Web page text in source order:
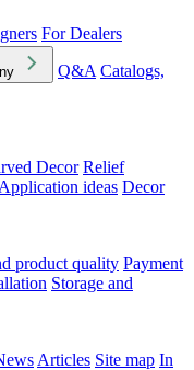
For Dealers
Q&A Catalogs,
Decor Relief
Application ideas Decor
product quality Payment
Storage and
Articles Site map In